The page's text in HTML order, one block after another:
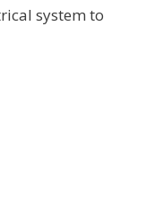
system to